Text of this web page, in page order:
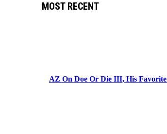
MOST RECENT
AZ On Doe Or Die III, His